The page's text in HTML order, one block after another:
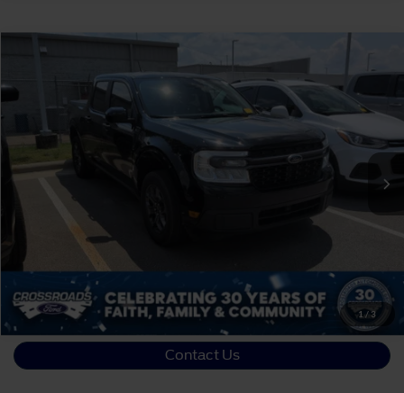
1 / 3
Crossroads Ford Sanford
3FTTW8H39RRA15182Stock:T09856A
Ext.
Click To Call
Get More Details
Contact Us